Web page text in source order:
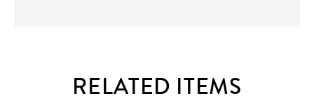
RELATED ITEMS